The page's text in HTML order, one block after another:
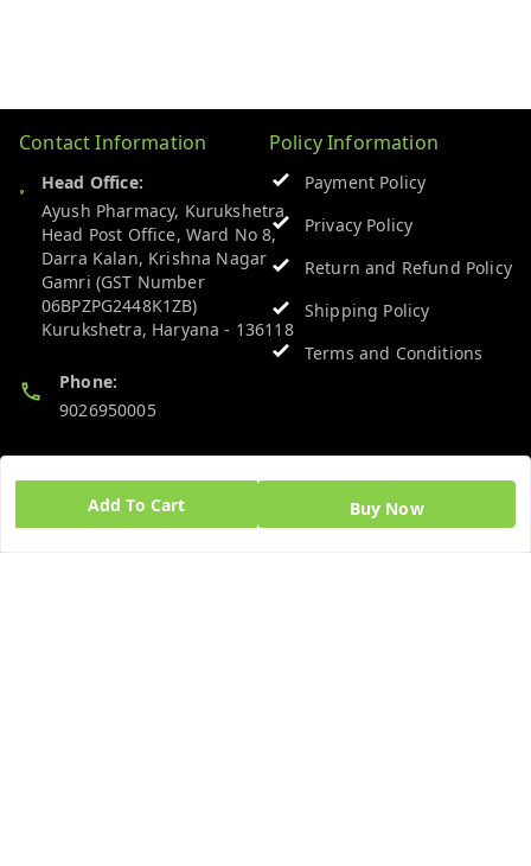
Add To Cart Buy Now
Contact Information
Head Office:
Ayush Pharmacy, Kurukshetra
Head Post Office, Ward No 8,
Darra Kalan, Krishna Nagar
Gamri (GST Number
06BPZPG2448K1ZB)
Kurukshetra, Haryana - 136118
Phone:
9026950005
Email:
admin@ayushpharmacy.com
Policy Information
Payment Policy
Privacy Policy
Return and Refund Policy
Shipping Policy
Terms and Conditions